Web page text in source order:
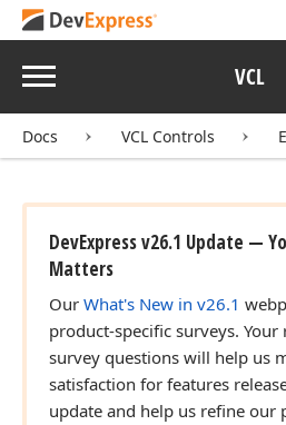
Menu VCL
Docs VCL Controls
DevExpress v26.1 Update —
Matters
Our What's New in v26.1
product-specific surveys.
survey questions will help us
satisfaction for features
update and help us refine our